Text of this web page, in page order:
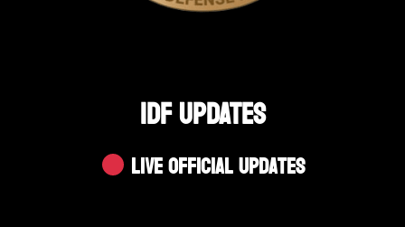
IDF UPDATES
Live Official Updates